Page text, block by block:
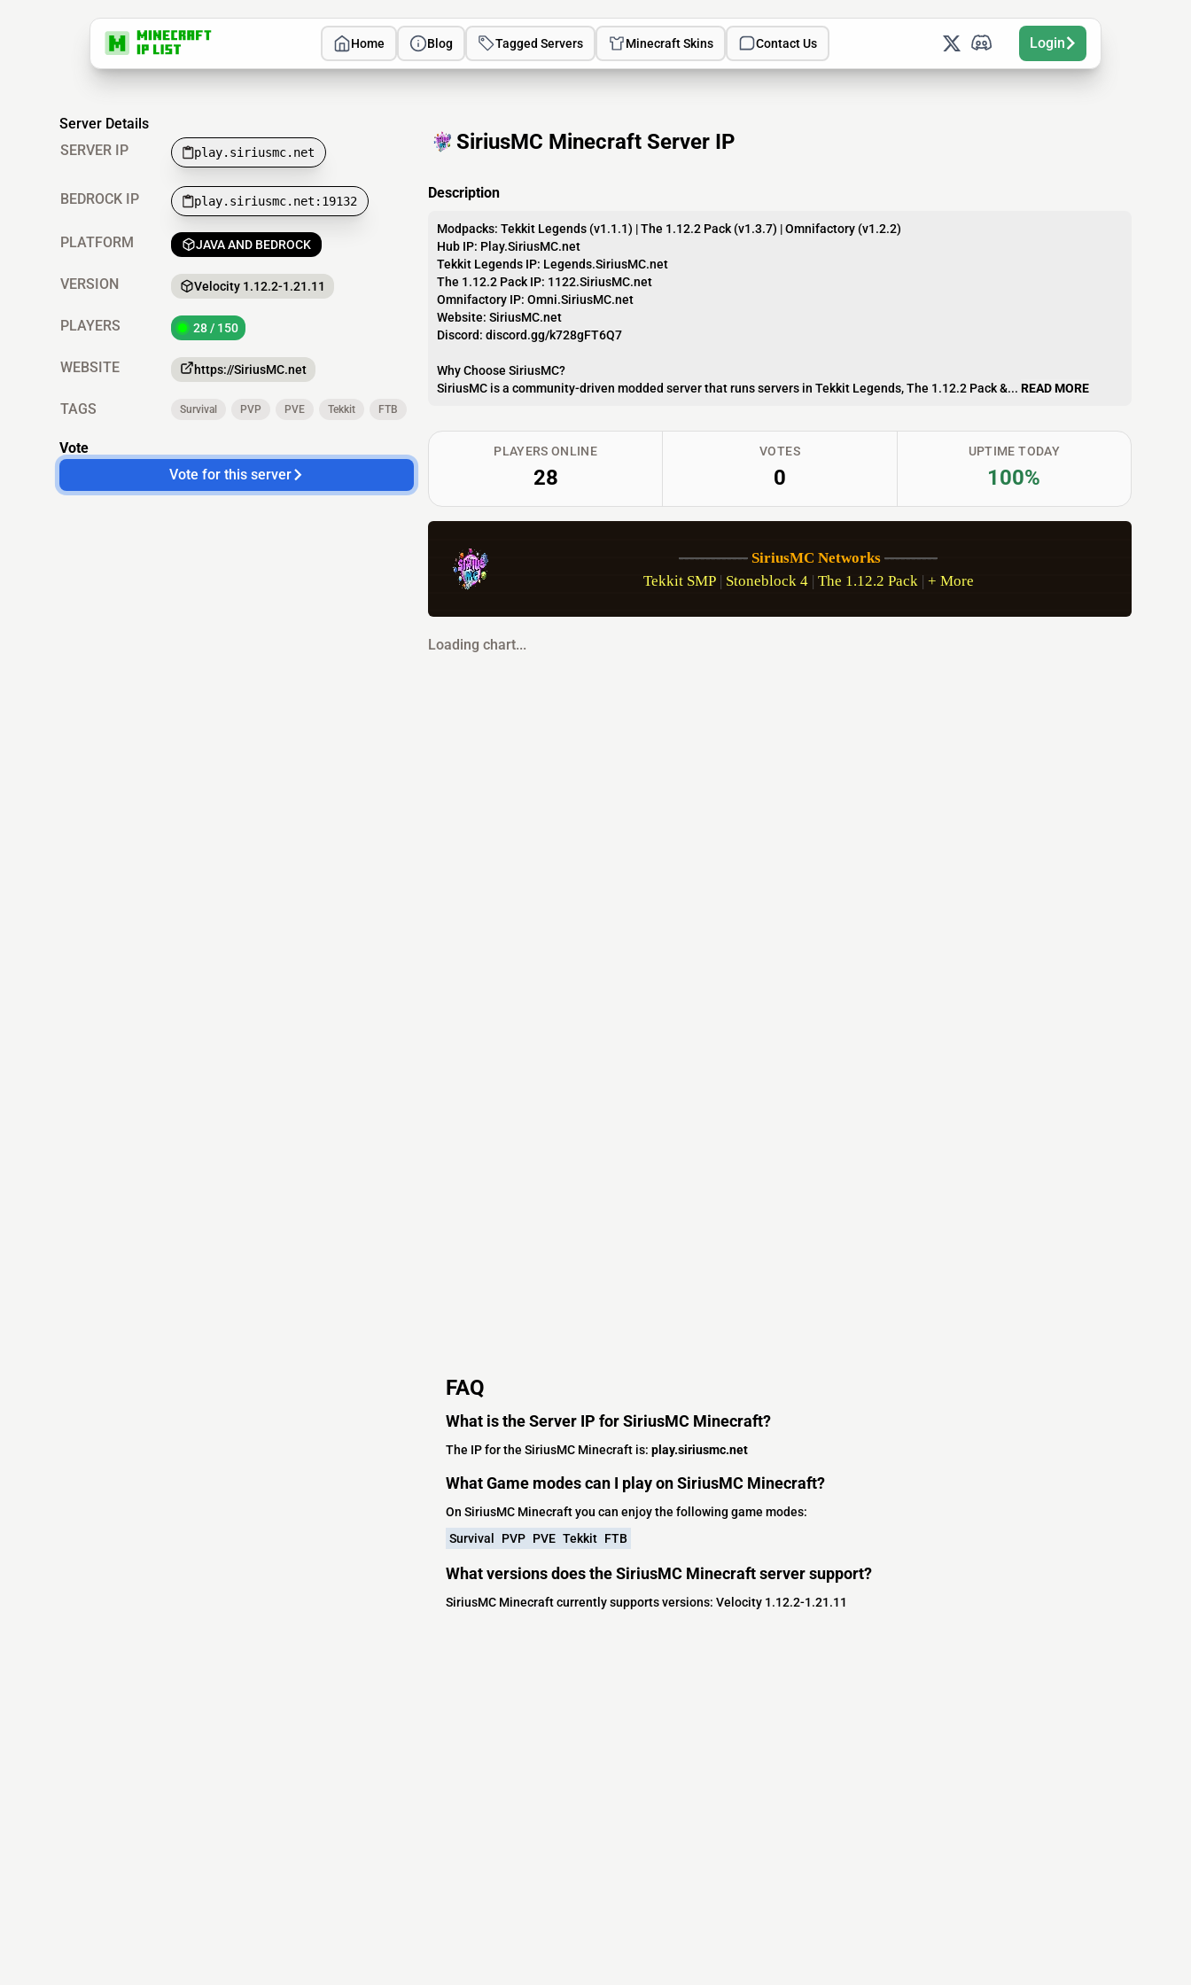
Home Blog Tagged Servers Minecraft Skins Contact Us Login
SiriusMC Minecraft Server IP
Description
Modpacks: Tekkit Legends (v1.1.1) | The 1.12.2 Pack (v1.3.7) | Omnifactory (v1.2.2)
Hub IP: Play.SiriusMC.net
Tekkit Legends IP: Legends.SiriusMC.net
The 1.12.2 Pack IP: 1122.SiriusMC.net
Omnifactory IP: Omni.SiriusMC.net
Website: SiriusMC.net
Discord: discord.gg/k728gFT6Q7
Why Choose SiriusMC?
SiriusMC is a community-driven modded server that runs servers in Tekkit Legends, The 1.12.2 Pack &... READ MORE
Server Details
SERVER IP
play.siriusmc.net
BEDROCK IP play.siriusmc.net:19132
PLATFORM JAVA AND BEDROCK
VERSION Velocity 1.12.2-1.21.11
PLAYERS 28 / 150
WEBSITE https://SiriusMC.net
TAGS Survival PVP PVE Tekkit FTB
Vote
Vote for this server
PLAYERS ONLINE
28
VOTES
0
UPTIME TODAY
100%
------------- SiriusMC Networks ----------
Tekkit SMP | Stoneblock 4 | The 1.12.2 Pack | + More
Loading chart...
FAQ
What is the Server IP for SiriusMC Minecraft?
The IP for the SiriusMC Minecraft is: play.siriusmc.net
What Game modes can I play on SiriusMC Minecraft?
On SiriusMC Minecraft you can enjoy the following game modes:
Survival
PVP PVE Tekkit FTB
What versions does the SiriusMC Minecraft server support?
SiriusMC Minecraft currently supports versions: Velocity 1.12.2-1.21.11